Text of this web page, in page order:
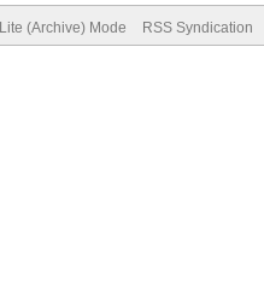
Lite (Archive) Mode RSS Syndication